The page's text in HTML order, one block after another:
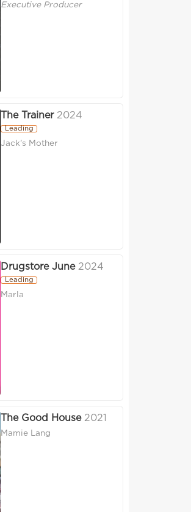
Executive Producer
The Trainer 2024
Leading
Jack's Mother
Drugstore June 2024
Leading
Marla
The Good House 2021
Mamie Lang